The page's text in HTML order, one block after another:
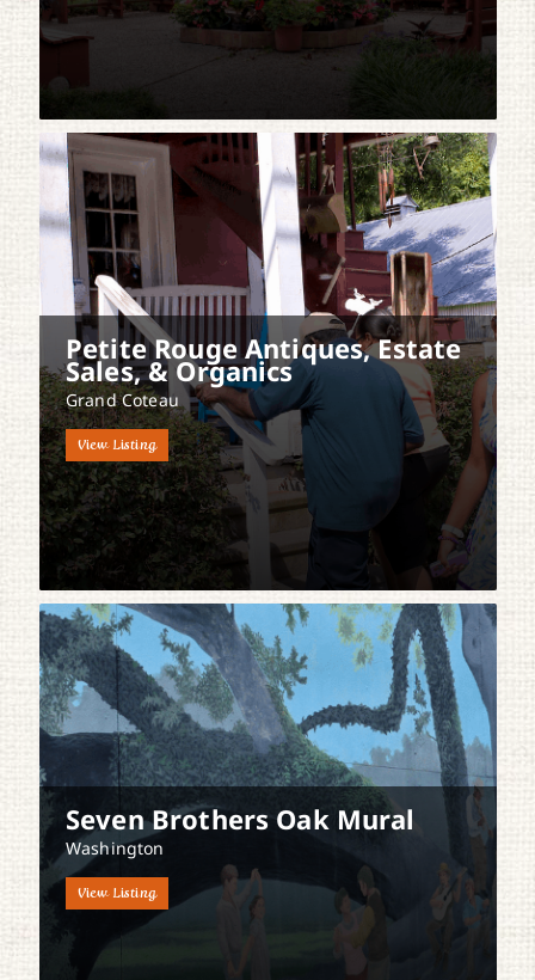
Petite Rouge Antiques, Estate
Sales, & Organics
Grand Coteau
View Listing
Seven Brothers Oak Mural
Washington
View Listing